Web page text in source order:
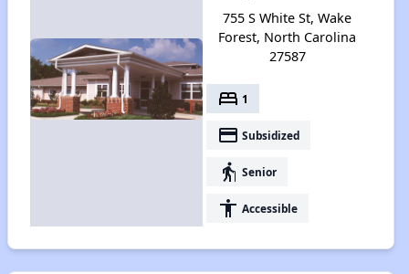
755 S White St, Wake
Forest, North Carolina
27587
bed 1
payment Subsidized
elderly Senior
accessibility Accessible